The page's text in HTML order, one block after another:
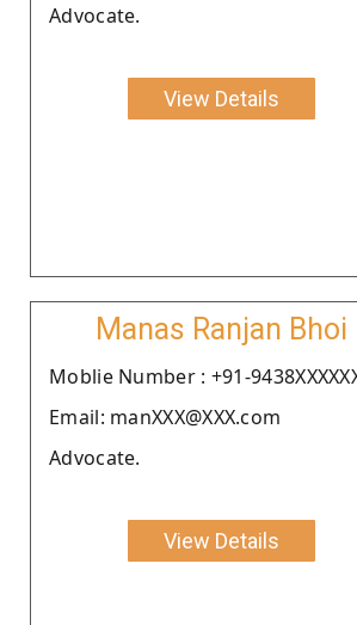
Advocate.
View Details
Manas Ranjan Bhoi
Moblie Number : +91-
Email: manXXX@XXX.com
Advocate.
View Details